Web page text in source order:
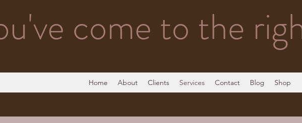
come to the
Home About Clients Services Contact Blog Shop